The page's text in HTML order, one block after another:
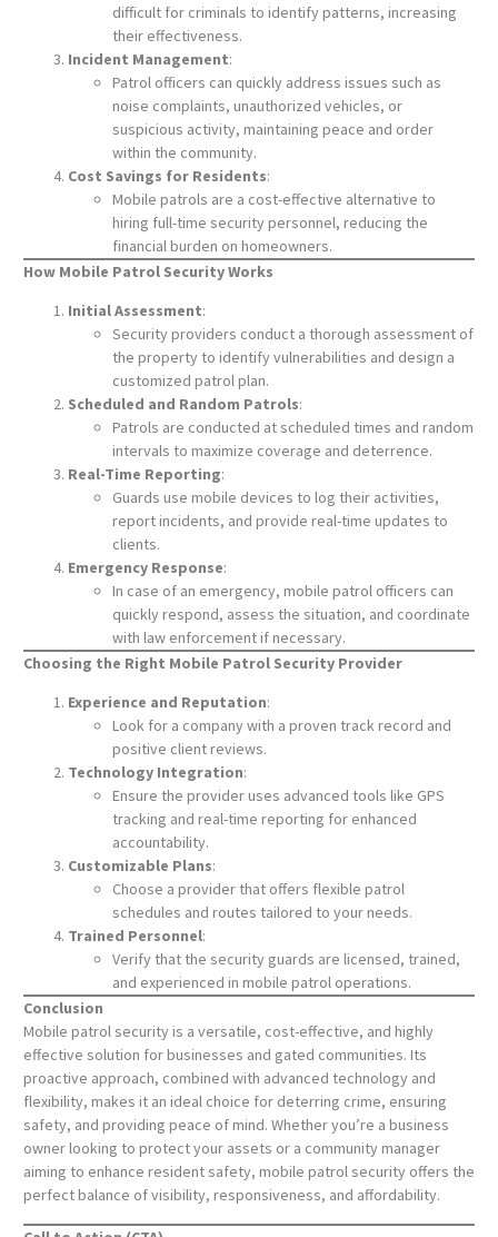
difficult for criminals to identify patterns, increasing
their effectiveness.
Incident Management:
Patrol officers can quickly address issues such as
noise complaints, unauthorized vehicles, or
suspicious activity, maintaining peace and order
within the community.
Cost Savings for Residents:
Mobile patrols are a cost-effective alternative to
hiring full-time security personnel, reducing the
financial burden on homeowners.
How Mobile Patrol Security Works
Initial Assessment:
Security providers conduct a thorough assessment of
the property to identify vulnerabilities and design a
customized patrol plan.
Scheduled and Random Patrols:
Patrols are conducted at scheduled times and random
intervals to maximize coverage and deterrence.
Real-Time Reporting:
Guards use mobile devices to log their activities,
report incidents, and provide real-time updates to
clients.
Emergency Response:
In case of an emergency, mobile patrol officers can
quickly respond, assess the situation, and coordinate
with law enforcement if necessary.
Choosing the Right Mobile Patrol Security Provider
Experience and Reputation:
Look for a company with a proven track record and
positive client reviews.
Technology Integration:
Ensure the provider uses advanced tools like GPS
tracking and real-time reporting for enhanced
accountability.
Customizable Plans:
Choose a provider that offers flexible patrol
schedules and routes tailored to your needs.
Trained Personnel:
Verify that the security guards are licensed, trained,
and experienced in mobile patrol operations.
Conclusion
Mobile patrol security is a versatile, cost-effective, and highly
effective solution for businesses and gated communities. Its
proactive approach, combined with advanced technology and
flexibility, makes it an ideal choice for deterring crime, ensuring
safety, and providing peace of mind. Whether you’re a business
owner looking to protect your assets or a community manager
aiming to enhance resident safety, mobile patrol security offers the
perfect balance of visibility, responsiveness, and affordability.